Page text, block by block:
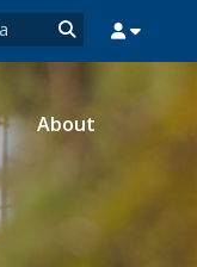
About